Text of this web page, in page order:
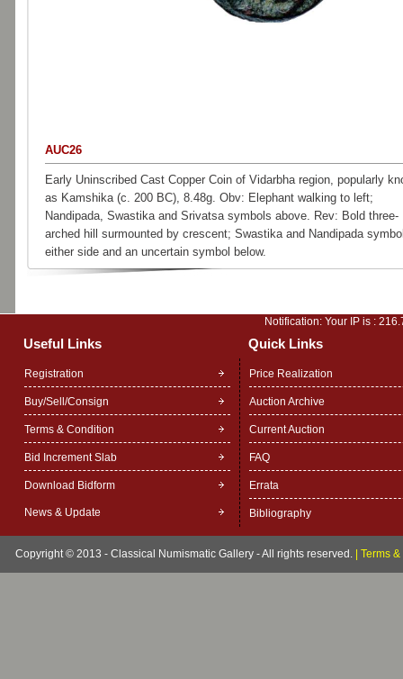
AUC26
Early Uninscribed Cast Copper Coin of Vidarbha region, popularly
as Kamshika (c. 200 BC), 8.48g. Obv: Elephant walking to left;
Nandipada, Swastika and Srivatsa symbols above. Rev: Bold three-
arched hill surmounted by crescent; Swastika and Nandipada
either side and an uncertain symbol below.
Notification: Your IP is :
Useful Links Quick Links
Registration
Buy/Sell/Consign
Terms & Condition
Bid Increment Slab
Download Bidform
News & Update
Price Realization
Auction Archive
Current Auction
FAQ
Errata
Bibliography
Copyright © 2013 - Classical Numismatic Gallery - All rights reserved. Terms